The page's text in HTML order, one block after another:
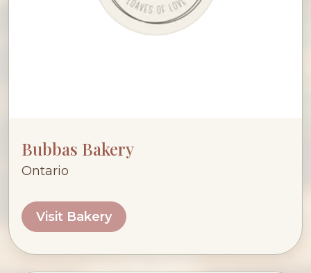
Bubbas Bakery
Ontario
Visit Bakery